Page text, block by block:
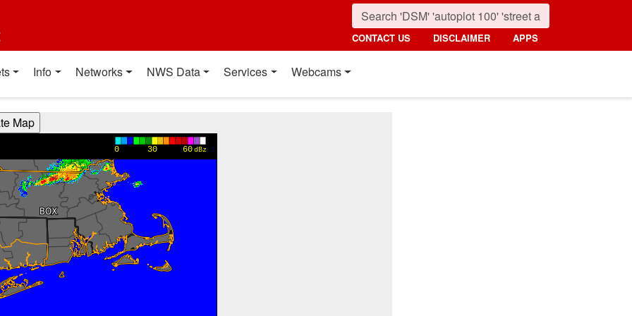
CONTACT US DISCLAIMER APPS
Info Networks NWS Data Services Webcams